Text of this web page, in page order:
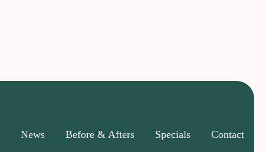
News Before & Afters Specials Contact